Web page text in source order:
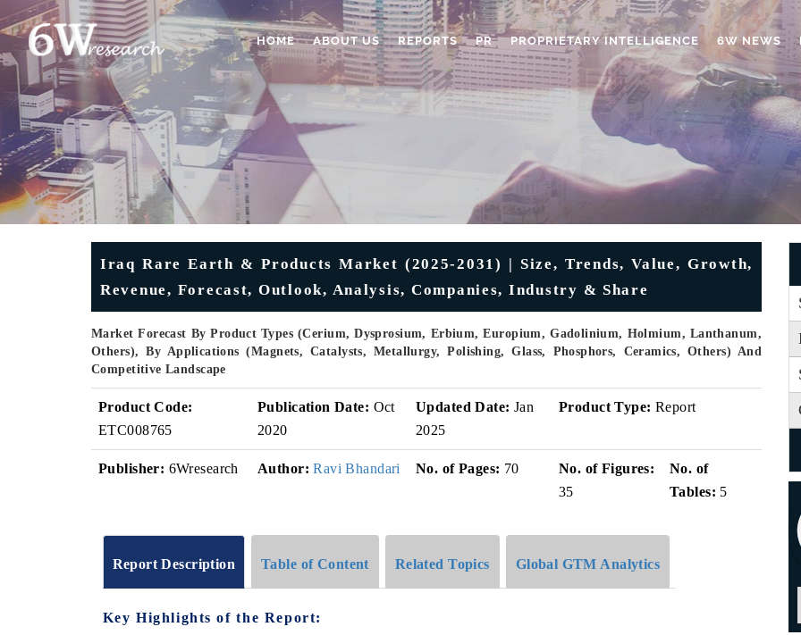
HOME ABOUT US REPORTS PR PROPRIETARY INTELLIGENCE 6W NEWS
Iraq Rare Earth & Products Market (2025-2031) | Size, Trends, Value, Growth,
Revenue, Forecast, Outlook, Analysis, Companies, Industry & Share
Market Forecast By Product Types (Cerium, Dysprosium, Erbium, Europium, Gadolinium, Holmium, Lanthanum,
Others), By Applications (Magnets, Catalysts, Metallurgy, Polishing, Glass, Phosphors, Ceramics, Others) And
Competitive Landscape
Product Code:
ETC008765
Publication Date: Oct
2020
Updated Date: Jan
2025
Product Type: Report
Publisher: 6Wresearch Author: Ravi Bhandari No. of Pages: 70
No. of Figures:
35
No. of
Tables: 5
Report Description Table of Content Related Topics Global GTM Analytics
Key Highlights of the Report: